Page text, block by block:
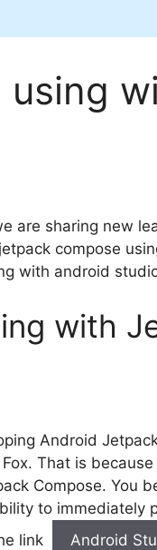
using
are sharing new
compose
with android
with
Android
That is
Compose. You
to immediately
link
Android